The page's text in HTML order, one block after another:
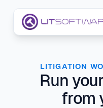
Customers
LITIGATION
Run
from